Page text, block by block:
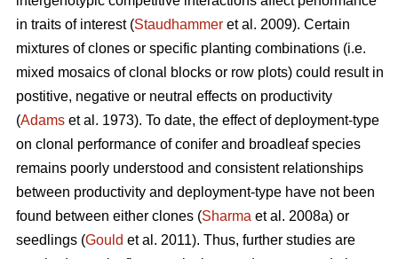
in traits of interest (Staudhammer et al. 2009). Certain
mixtures of clones or specific planting combinations (i.e.
mixed mosaics of clonal blocks or row plots) could result in
postitive, negative or neutral effects on productivity
(Adams et al. 1973). To date, the effect of deployment-type
on clonal performance of conifer and broadleaf species
remains poorly understood and consistent relationships
between productivity and deployment-type have not been
found between either clones (Sharma et al. 2008a) or
seedlings (Gould et al. 2011). Thus, further studies are